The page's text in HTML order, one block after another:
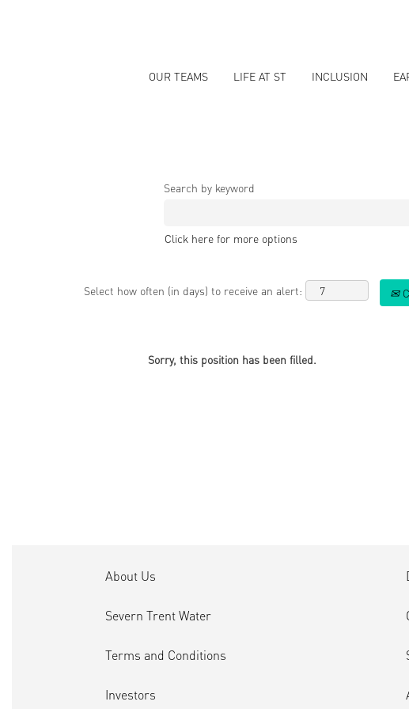
OUR TEAMS LIFE AT ST INCLUSION
Search by keyword
Click here for more options
Select how often (in days) to receive an alert:
Sorry, this position has been filled.
About Us
Severn Trent Water
Terms and Conditions
Investors